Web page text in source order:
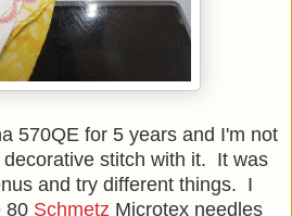
570QE for 5 years and I'm not
stitch with it. It was
and try different things. I
80 Schmetz Microtex needles